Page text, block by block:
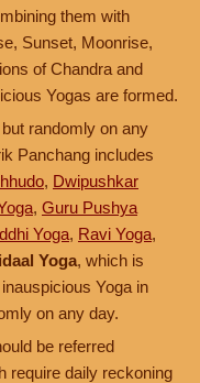
them with
Sunset, Moonrise,
of Chandra and
Yogas are formed.
randomly on any
Panchang includes
, Dwipushkar
, Guru Pushya
Yoga, Ravi Yoga,
Yoga, which is
Yoga in
on any day.
be referred
require daily reckoning